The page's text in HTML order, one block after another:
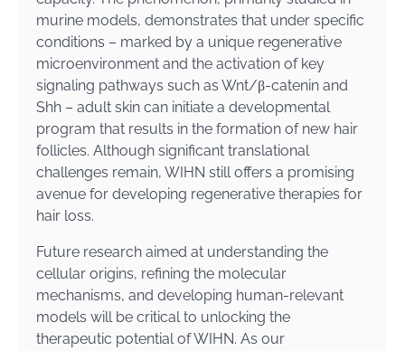
murine models, demonstrates that under specific
conditions – marked by a unique regenerative
microenvironment and the activation of key
signaling pathways such as Wnt/β-catenin and
Shh – adult skin can initiate a developmental
program that results in the formation of new hair
follicles. Although significant translational
challenges remain, WIHN still offers a promising
avenue for developing regenerative therapies for
hair loss.
Future research aimed at understanding the
cellular origins, refining the molecular
mechanisms, and developing human-relevant
models will be critical to unlocking the
therapeutic potential of WIHN. As our